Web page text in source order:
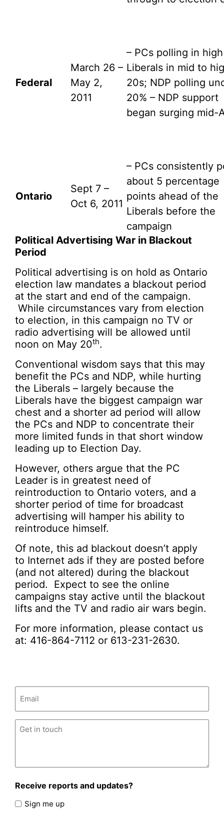
Federal
March 26 –
May 2,
2011
– PCs polling in
Liberals in mid to
20s; NDP polling
20% – NDP support
began surging mid-
Ontario
Sept 7 –
Oct 6, 2011
– PCs consistently
about 5 percentage
points ahead of the
Liberals before the
campaign
Political Advertising War in Blackout
Period
Political advertising is on hold as Ontario
election law mandates a blackout period
at the start and end of the campaign.
While circumstances vary from election
to election, in this campaign no TV or
radio advertising will be allowed until
noon on May 20th.
Conventional wisdom says that this may
benefit the PCs and NDP, while hurting
the Liberals – largely because the
Liberals have the biggest campaign war
chest and a shorter ad period will allow
the PCs and NDP to concentrate their
more limited funds in that short window
leading up to Election Day.
However, others argue that the PC
Leader is in greatest need of
reintroduction to Ontario voters, and a
shorter period of time for broadcast
advertising will hamper his ability to
reintroduce himself.
Of note, this ad blackout doesn’t apply
to Internet ads if they are posted before
(and not altered) during the blackout
period. Expect to see the online
campaigns stay active until the blackout
lifts and the TV and radio air wars begin.
For more information, please contact us
at: 416-864-7112 or 613-231-2630.
Untitled (Required)
Receive reports and updates?
Sign me up